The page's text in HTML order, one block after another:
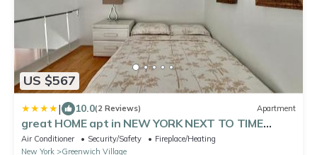
US $567
| 10.0(2 Reviews) Apartment
great HOME apt in NEW YORK NEXT TO TIME
Square
Air Conditioner Security/Safety
Fireplace/Heating
New York
Greenwich Village